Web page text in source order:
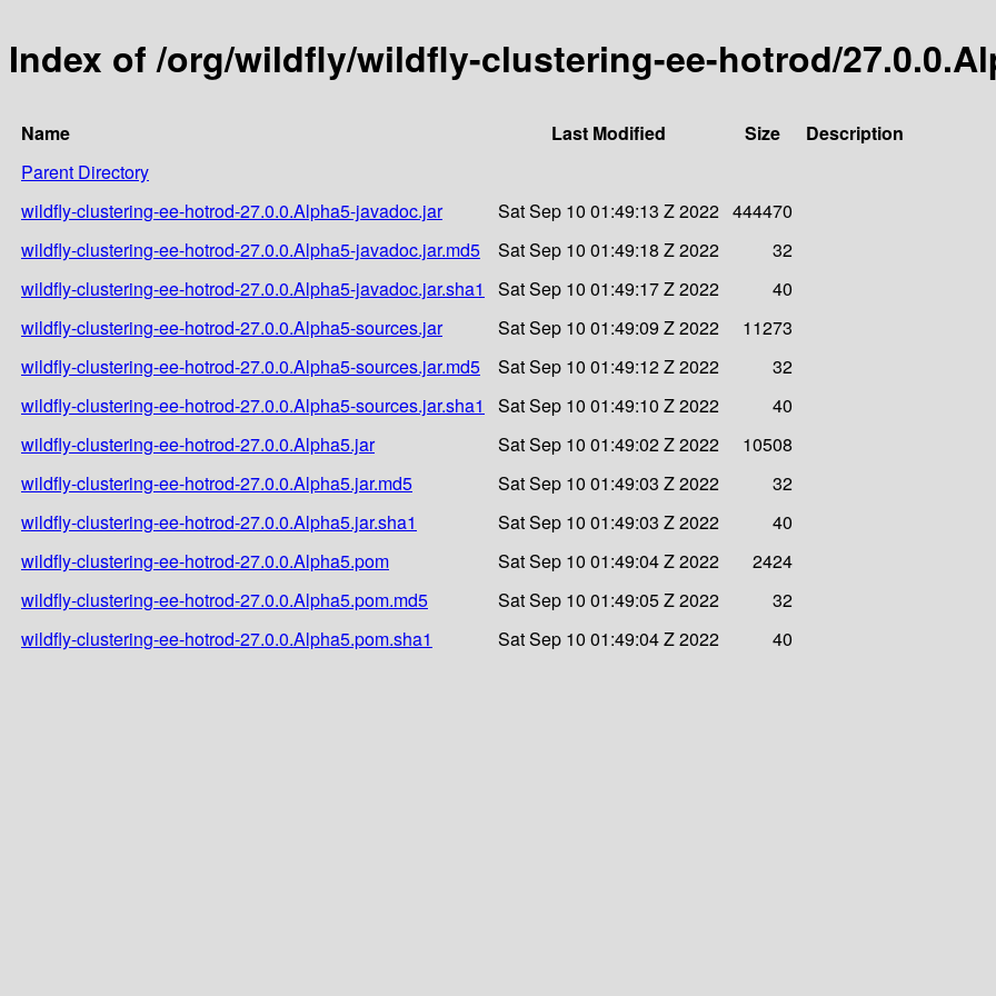
Index of /org/wildfly/wildfly-clustering-ee-hotrod/
Name Last Modified Size
Description
Parent Directory
wildfly-clustering-ee-hotrod-27.0.0.Alpha5-javadoc.jar
Sat Sep 10 01:49:13 Z 2022 444470
wildfly-clustering-ee-hotrod-27.0.0.Alpha5-javadoc.jar.md5
Sat Sep 10 01:49:18 Z 2022
32
wildfly-clustering-ee-hotrod-27.0.0.Alpha5-javadoc.jar.sha1
Sat Sep 10 01:49:17 Z 2022
40
wildfly-clustering-ee-hotrod-27.0.0.Alpha5-sources.jar
Sat Sep 10 01:49:09 Z 2022
11273
wildfly-clustering-ee-hotrod-27.0.0.Alpha5-sources.jar.md5
Sat Sep 10 01:49:12 Z 2022
32
wildfly-clustering-ee-hotrod-27.0.0.Alpha5-sources.jar.sha1
Sat Sep 10 01:49:10 Z 2022
40
wildfly-clustering-ee-hotrod-27.0.0.Alpha5.jar
Sat Sep 10 01:49:02 Z 2022
10508
wildfly-clustering-ee-hotrod-27.0.0.Alpha5.jar.md5
Sat Sep 10 01:49:03 Z 2022
32
wildfly-clustering-ee-hotrod-27.0.0.Alpha5.jar.sha1
Sat Sep 10 01:49:03 Z 2022
40
wildfly-clustering-ee-hotrod-27.0.0.Alpha5.pom
Sat Sep 10 01:49:04 Z 2022
2424
wildfly-clustering-ee-hotrod-27.0.0.Alpha5.pom.md5
Sat Sep 10 01:49:05 Z 2022
32
wildfly-clustering-ee-hotrod-27.0.0.Alpha5.pom.sha1
Sat Sep 10 01:49:04 Z 2022 40